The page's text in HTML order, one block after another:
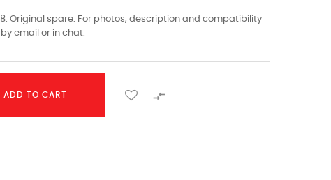
Original spare. For photos, description and compatibility
email or in chat.
ADD TO CART 